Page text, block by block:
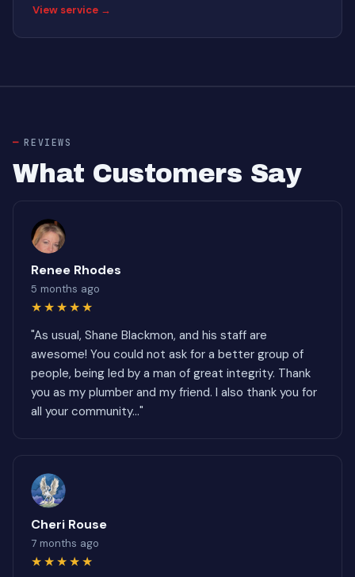
View service →
REVIEWS
What Customers Say
Renee Rhodes
5 months ago
★★★★★
"As usual, Shane Blackmon, and his staff are
awesome! You could not ask for a better group of
people, being led by a man of great integrity. Thank
you as my plumber and my friend. I also thank you for
all your community..."
Cheri Rouse
7 months ago
★★★★★